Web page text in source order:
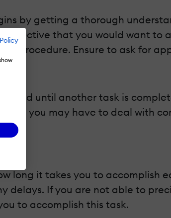
by getting a thorough
objective that you would want
procedure. Ensure to ask for
until another task is
you may have to deal with
long it takes you to accomplish
delays. If you are not able to
to accomplish this task.